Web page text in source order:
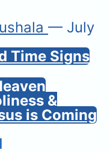
— July
Time Signs
&
is Coming